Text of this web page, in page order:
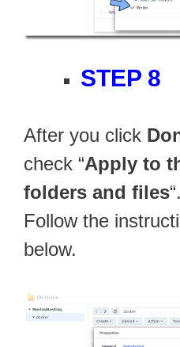
STEP 8
After you click
check “Apply to
folders and files
Follow the
below.